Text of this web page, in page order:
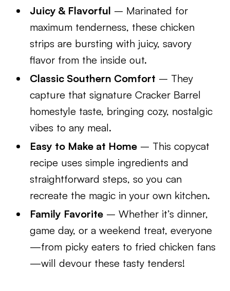
Juicy & Flavorful – Marinated for
maximum tenderness, these chicken
strips are bursting with juicy, savory
flavor from the inside out.
Classic Southern Comfort – They
capture that signature Cracker Barrel
homestyle taste, bringing cozy, nostalgic
vibes to any meal.
Easy to Make at Home – This copycat
recipe uses simple ingredients and
straightforward steps, so you can
recreate the magic in your own kitchen.
Family Favorite – Whether it’s dinner,
game day, or a weekend treat, everyone
—from picky eaters to fried chicken fans
—will devour these tasty tenders!